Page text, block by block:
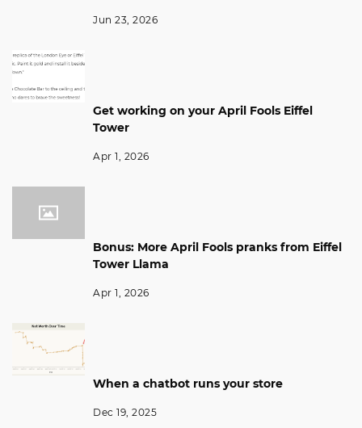
Jun 23, 2026
Get working on your April Fools Eiffel
Tower
Apr 1, 2026
Bonus: More April Fools pranks from Eiffel
Tower Llama
Apr 1, 2026
When a chatbot runs your store
Dec 19, 2025